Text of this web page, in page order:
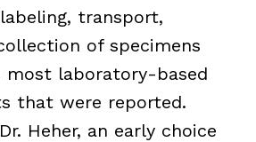
transport,
of specimens
most laboratory-based
that were reported.
Heher, an early choice